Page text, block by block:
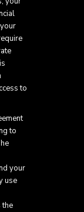
to
to
your
use
the